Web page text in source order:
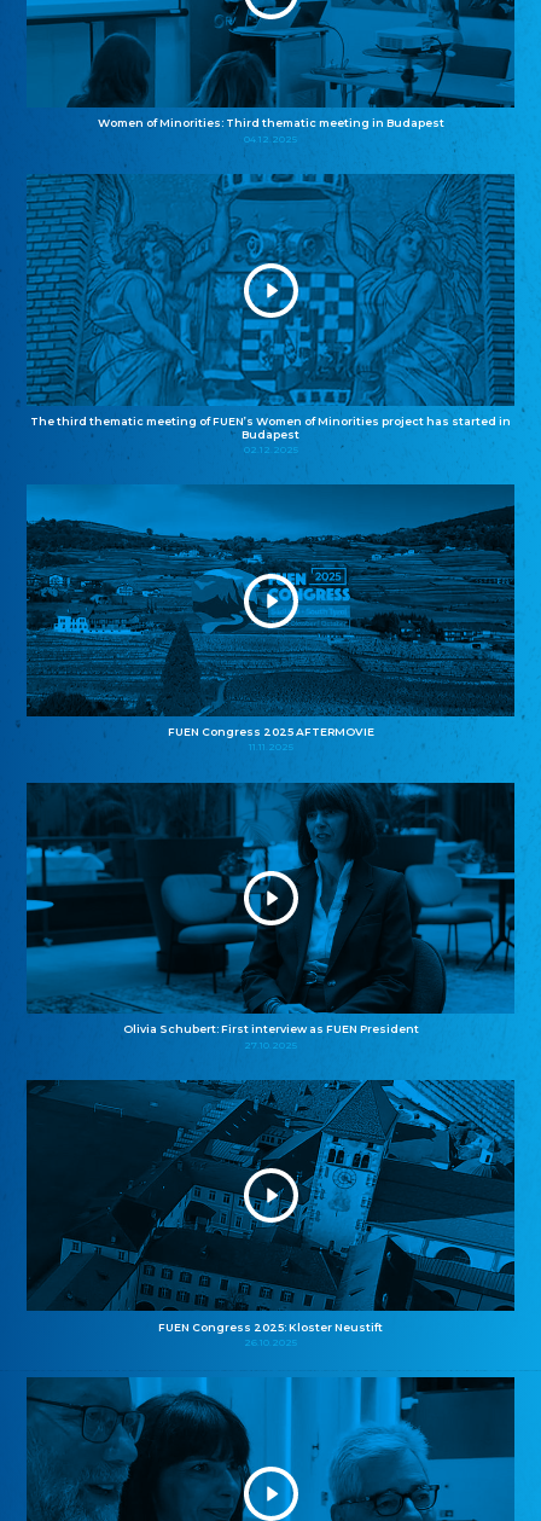
Women of Minorities: Third thematic meeting in Budapest
04.12.2025
The third thematic meeting of FUEN’s Women of Minorities project has started in
Budapest
02.12.2025
FUEN Congress 2025 AFTERMOVIE
11.11.2025
Olivia Schubert: First interview as FUEN President
27.10.2025
FUEN Congress 2025: Kloster Neustift
26.10.2025